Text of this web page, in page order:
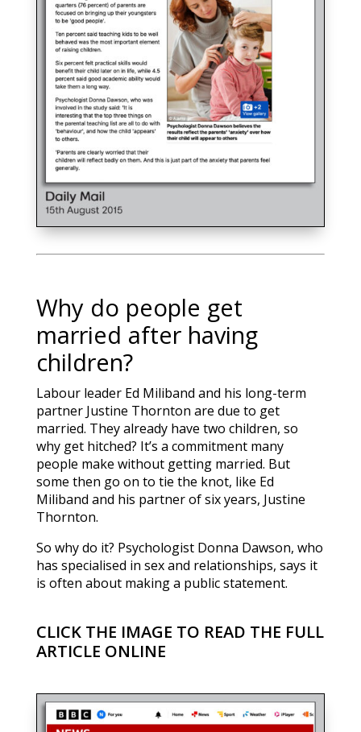
Why do people get
married after having
children?
Labour leader Ed Miliband and his long-term
partner Justine Thornton are due to get
married. They already have two children, so
why get hitched? It’s a commitment many
people make without getting married. But
some then go on to tie the knot, like Ed
Miliband and his partner of six years, Justine
Thornton.
So why do it? Psychologist Donna Dawson, who
has specialised in sex and relationships, says it
is often about making a public statement.
CLICK THE IMAGE TO READ THE FULL
ARTICLE ONLINE